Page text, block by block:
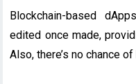
Blockchain-based
edited once made,
Also, there’s no chance